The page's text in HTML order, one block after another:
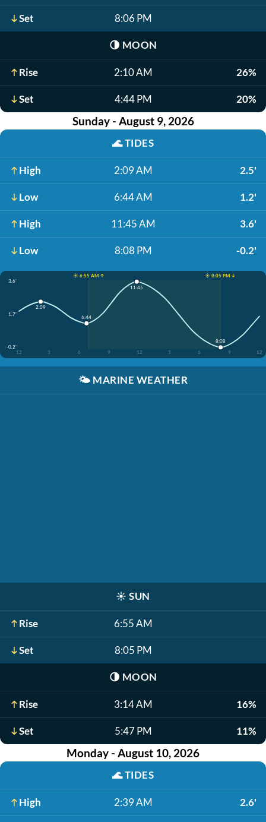
Set 8:06 PM
🌗 MOON
Rise 2:10 AM 26%
Set 4:44 PM 20%
Sunday - August 9, 2026
🌊TIDES
High 2:09 AM 2.5'
Low 6:44 AM 1.2'
High 11:45 AM 3.6'
Low 8:08 PM -0.2'
☀️ 6:55 AM ↑
☀️ 8:05 PM ↓
3.6'
1.7'
-0.2'
12
3 6 9 12 3 6 9 12
2:09
6:44
11:45
8:08
🌤️ MARINE WEATHER
☀️ SUN
Rise 6:55 AM
Set 8:05 PM
🌗 MOON
Rise 3:14 AM 16%
Set 5:47 PM 11%
Monday - August 10, 2026
🌊TIDES
High 2:39 AM 2.6'